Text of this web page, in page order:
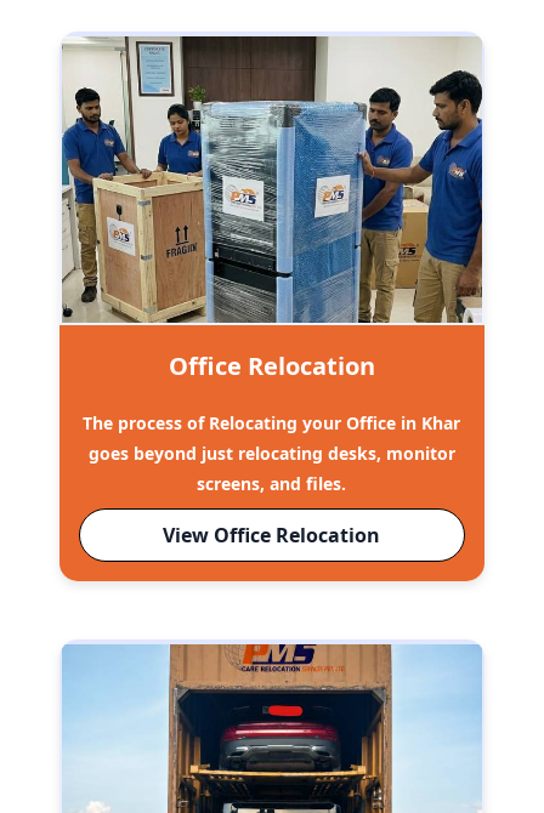
Office Relocation
The process of Relocating your Office in Khar
goes beyond just relocating desks, monitor
screens, and files.
View Office Relocation